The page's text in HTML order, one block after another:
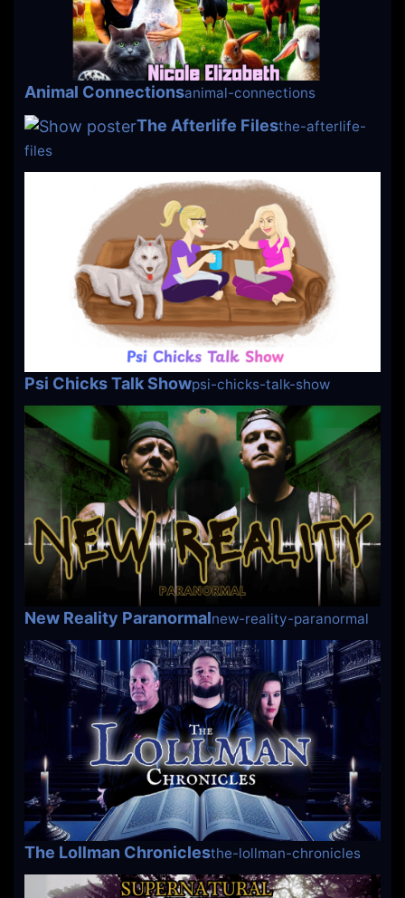
Animal Connectionsanimal-connections
The Afterlife Filesthe-afterlife-
files
Psi Chicks Talk Showpsi-chicks-talk-show
New Reality Paranormalnew-reality-paranormal
The Lollman Chroniclesthe-lollman-chronicles